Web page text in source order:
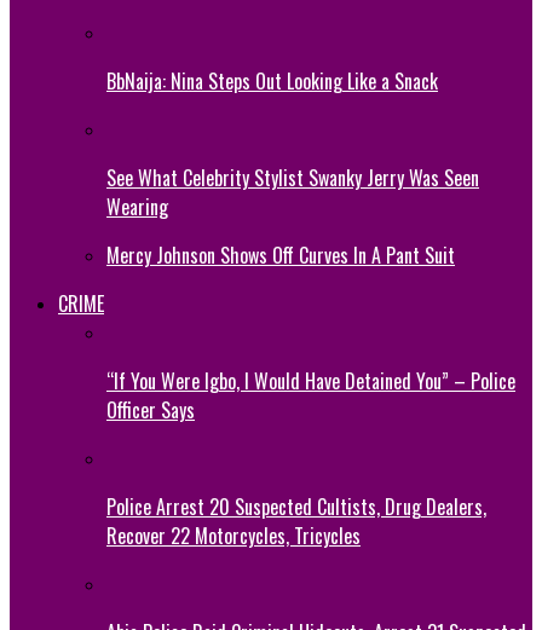
BbNaija: Nina Steps Out Looking Like a Snack
See What Celebrity Stylist Swanky Jerry Was Seen
Wearing
Mercy Johnson Shows Off Curves In A Pant Suit
CRIME
“If You Were Igbo, I Would Have Detained You” – Police
Officer Says
Police Arrest 20 Suspected Cultists, Drug Dealers,
Recover 22 Motorcycles, Tricycles